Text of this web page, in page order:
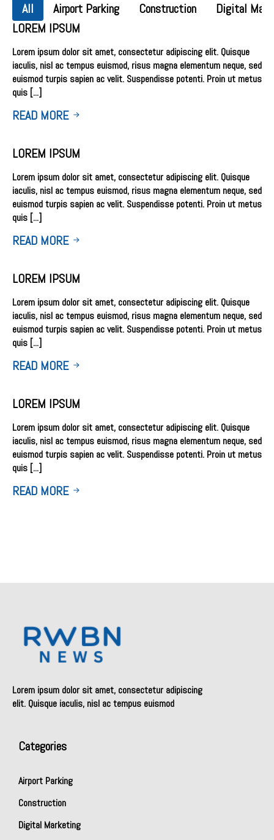
All Airport Parking Construction
Digital
LOREM IPSUM
Lorem ipsum dolor sit amet, consectetur adipiscing elit. Quisque
iaculis, nisl ac tempus euismod, risus magna elementum neque, sed
euismod turpis sapien ac velit. Suspendisse potenti. Proin ut metus
quis [...]
READ MORE
LOREM IPSUM
Lorem ipsum dolor sit amet, consectetur adipiscing elit. Quisque
iaculis, nisl ac tempus euismod, risus magna elementum neque, sed
euismod turpis sapien ac velit. Suspendisse potenti. Proin ut metus
quis [...]
READ MORE
LOREM IPSUM
Lorem ipsum dolor sit amet, consectetur adipiscing elit. Quisque
iaculis, nisl ac tempus euismod, risus magna elementum neque, sed
euismod turpis sapien ac velit. Suspendisse potenti. Proin ut metus
quis [...]
READ MORE
LOREM IPSUM
Lorem ipsum dolor sit amet, consectetur adipiscing elit. Quisque
iaculis, nisl ac tempus euismod, risus magna elementum neque, sed
euismod turpis sapien ac velit. Suspendisse potenti. Proin ut metus
quis [...]
READ MORE
Lorem ipsum dolor sit amet, consectetur adipiscing
elit. Quisque iaculis, nisl ac tempus euismod
Categories
Airport Parking
Construction
Digital Marketing